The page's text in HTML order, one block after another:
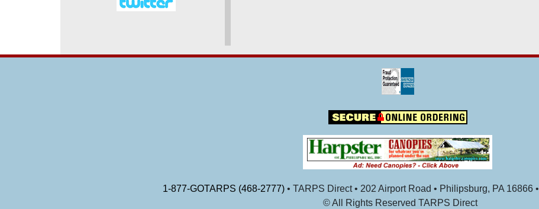
1-877-GOTARPS (468-2777)• TARPS Direct • 202 Airport Road • Philipsburg, PA 16866 •
© All Rights Reserved TARPS Direct